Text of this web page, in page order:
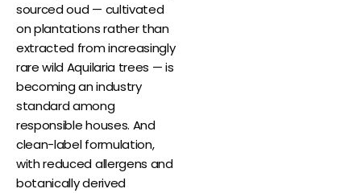
sourced oud — cultivated
on plantations rather than
extracted from increasingly
rare wild Aquilaria trees — is
becoming an industry
standard among
responsible houses. And
clean-label formulation,
with reduced allergens and
botanically derived